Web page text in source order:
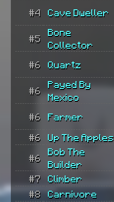
#4 Cave Dweller
#5
Bone
Collector
#6 Quartz
#6
Payed By
Mexico
#6 Farmer
#6 Up The Apples
#6
Bob The
Builder
#7 Climber
#8
Carnivore